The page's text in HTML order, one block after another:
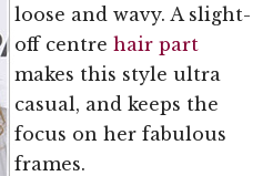
loose and wavy. A slight-
off centre hair part
makes this style ultra
casual, and keeps the
focus on her fabulous
frames.